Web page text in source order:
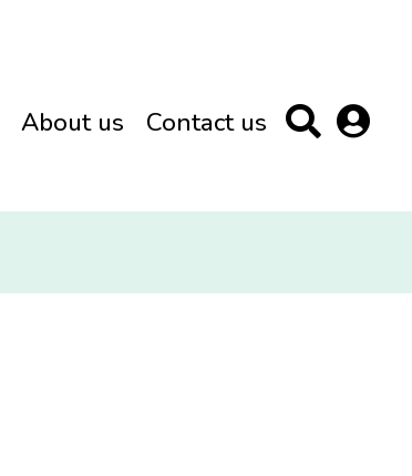
About us Contact us